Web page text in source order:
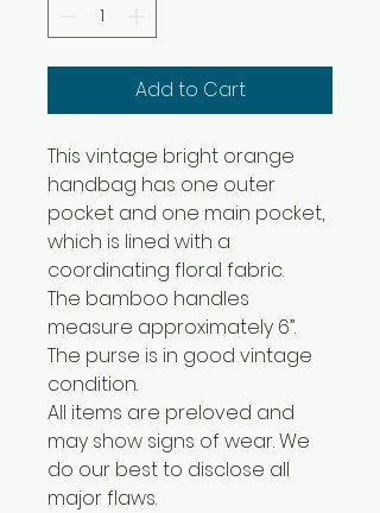
Add to Cart
This vintage bright orange
handbag has one outer
pocket and one main pocket,
which is lined with a
coordinating floral fabric.
The bamboo handles
measure approximately 6”.
The purse is in good vintage
condition.
All items are preloved and
may show signs of wear. We
do our best to disclose all
major flaws.